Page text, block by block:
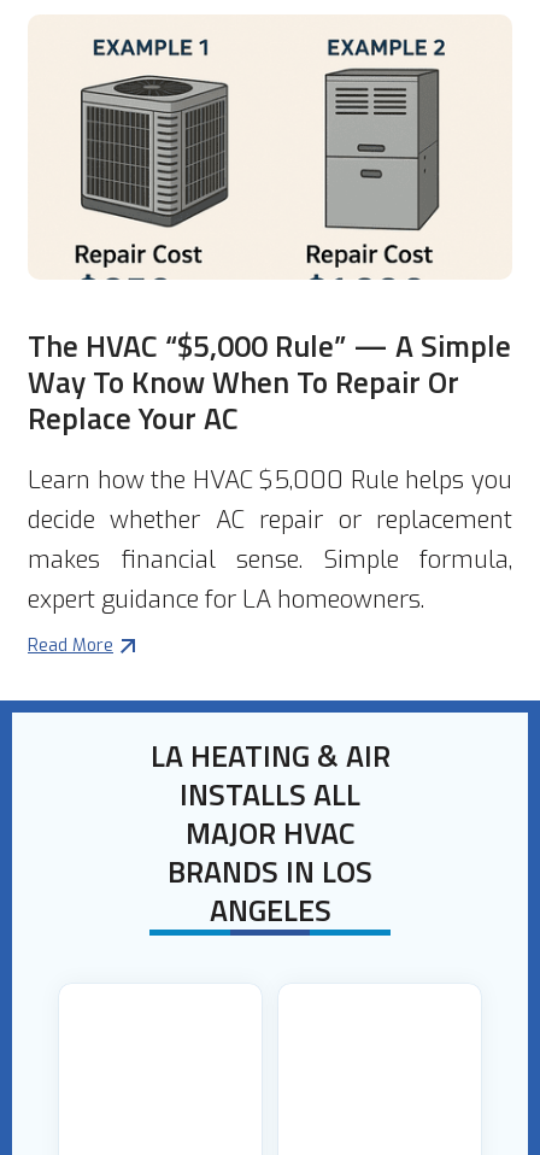
The HVAC “$5,000 Rule” — A Simple
Way To Know When To Repair Or
Replace Your AC
Learn how the HVAC $5,000 Rule helps you
decide whether AC repair or replacement
makes financial sense. Simple formula,
expert guidance for LA homeowners.
Read More
LA HEATING & AIR
INSTALLS ALL
MAJOR HVAC
BRANDS IN LOS
ANGELES